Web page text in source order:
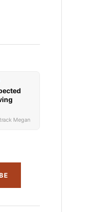
Megan